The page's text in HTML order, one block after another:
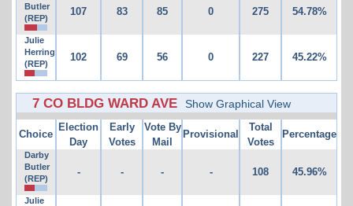
Butler
(REP)
107 83 85 0 275 54.78%
Julie
Herring
(REP)
102 69 56 0 227 45.22%
7 CO BLDG WARD AVE Show Graphical View
Choice
Election
Day
Early
Votes
Vote By
Mail
Provisional
Total
Votes
Percentage
Darby
Butler
(REP)
- - - - 108 45.96%
Julie